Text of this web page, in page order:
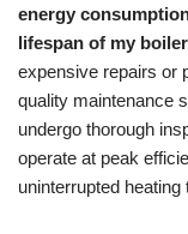
energy
lifespan of my boiler
expensive repairs or
quality maintenance
undergo thorough
operate at peak
uninterrupted heating